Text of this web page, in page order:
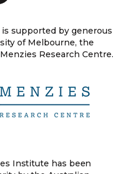
supported by generous
of Melbourne, the
Research Centre.
Institute has been